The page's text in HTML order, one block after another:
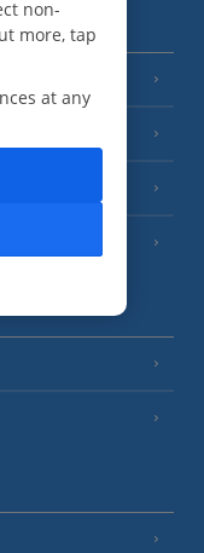
non-
more, tap
at any